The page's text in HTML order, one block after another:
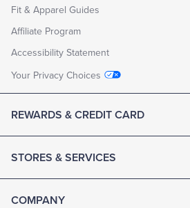
Fit & Apparel Guides
Affiliate Program
Accessibility Statement
Your Privacy Choices
REWARDS & CREDIT CARD
STORES & SERVICES
COMPANY